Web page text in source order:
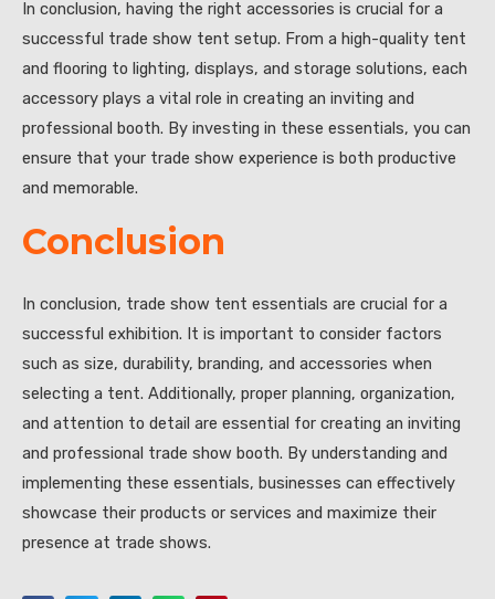
In conclusion, having the right accessories is crucial for a
successful trade show tent setup. From a high-quality tent
and flooring to lighting, displays, and storage solutions, each
accessory plays a vital role in creating an inviting and
professional booth. By investing in these essentials, you can
ensure that your trade show experience is both productive
and memorable.
Conclusion
In conclusion, trade show tent essentials are crucial for a
successful exhibition. It is important to consider factors
such as size, durability, branding, and accessories when
selecting a tent. Additionally, proper planning, organization,
and attention to detail are essential for creating an inviting
and professional trade show booth. By understanding and
implementing these essentials, businesses can effectively
showcase their products or services and maximize their
presence at trade shows.